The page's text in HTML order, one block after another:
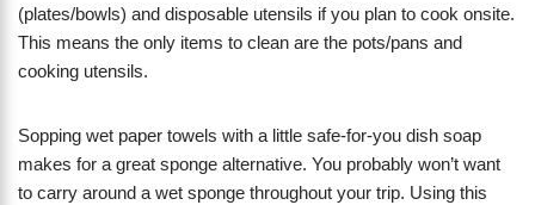
(plates/bowls) and disposable utensils if you plan to cook onsite.
This means the only items to clean are the pots/pans and
cooking utensils.
Sopping wet paper towels with a little safe-for-you dish soap
makes for a great sponge alternative. You probably won’t want
to carry around a wet sponge throughout your trip. Using this